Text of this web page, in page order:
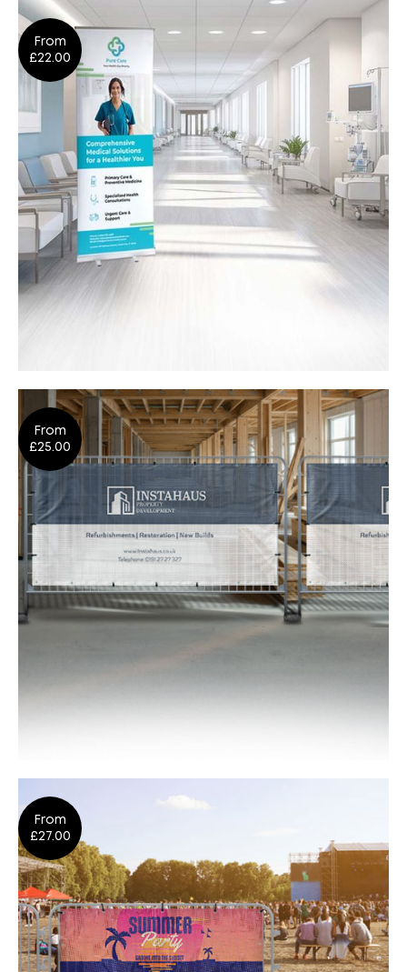
Signage
Shop Now
From
£22.00
Roller Banners
Design Shop Now
From
£25.00
Heras® Fence Cover Banners
From
£27.00